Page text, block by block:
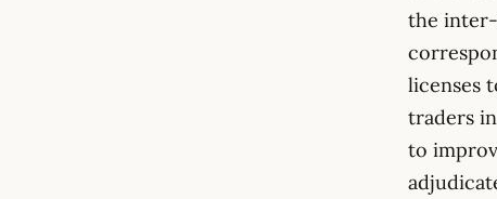
the
licenses
traders
to